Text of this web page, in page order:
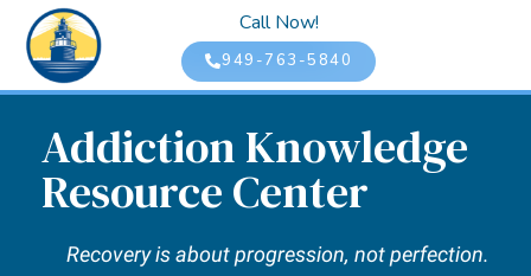
Call Now!
949-763-5840
Addiction Knowledge
Resource Center
Recovery is about progression, not perfection.